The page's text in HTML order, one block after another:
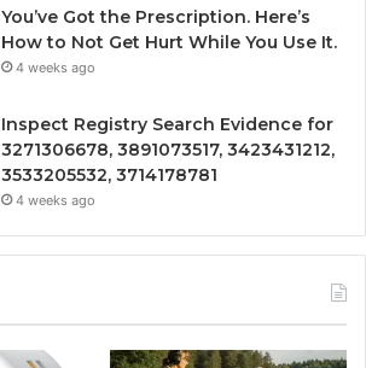
You’ve Got the Prescription. Here’s
How to Not Get Hurt While You Use It.
4 weeks ago
Inspect Registry Search Evidence for
3271306678, 3891073517, 3423431212,
3533205532, 3714178781
4 weeks ago